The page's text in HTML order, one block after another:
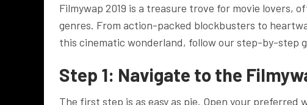
Filmywap 2019 is a treasure trove for movie lovers,
genres. From action-packed blockbusters to
this cinematic wonderland, follow our step-by-step
Step 1: Navigate to the
The first step is as easy as pie. Open your preferred